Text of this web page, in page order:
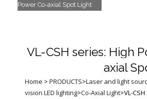
Power Co-axial Spot Light
VL-CSH series: High
axial
Home > PRODUCTS>Laser and light
vision LED lighting>Co-Axial Light>VL-